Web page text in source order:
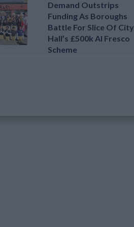
Demand Outstrips
Funding As Boroughs
Battle For Slice Of City
Hall’s £500k Al Fresco
Scheme